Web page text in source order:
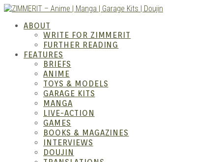
Skip
contentABOUT
WRITE FOR ZIMMERIT
FURTHER READING
FEATURES
BRIEFS
ANIME
TOYS & MODELS
GARAGE KITS
MANGA
LIVE-ACTION
GAMES
BOOKS & MAGAZINES
INTERVIEWS
DOUJIN